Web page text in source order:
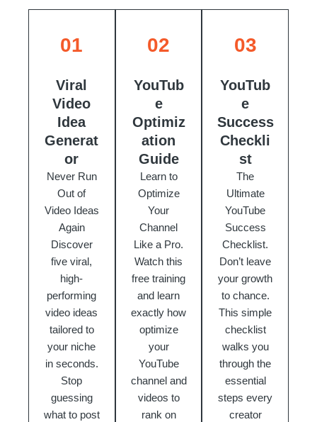
01
Viral
Video
Idea
Generat
or
Never Run
Out of
Video Ideas
Again
Discover
five viral,
high-
performing
video ideas
tailored to
your niche
in seconds.
Stop
guessing
what to post
02
YouTub
e
Optimiz
ation
Guide
Learn to
Optimize
Your
Channel
Like a Pro.
Watch this
free training
and learn
exactly how
optimize
your
YouTube
channel and
videos to
rank on
03
YouTub
e
Success
Checkli
st
The
Ultimate
YouTube
Success
Checklist.
Don’t leave
your growth
to chance.
This simple
checklist
walks you
through the
essential
steps every
creator